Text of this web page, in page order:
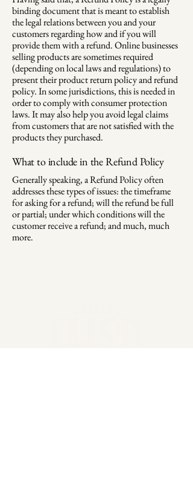
binding document that is meant to establish
the legal relations between you and your
customers regarding how and if you will
provide them with a refund. Online businesses
selling products are sometimes required
(depending on local laws and regulations) to
present their product return policy and refund
policy. In some jurisdictions, this is needed in
order to comply with consumer protection
laws. It may also help you avoid legal claims
from customers that are not satisfied with the
products they purchased.
What to include in the Refund Policy
Generally speaking, a Refund Policy often
addresses these types of issues: the timeframe
for asking for a refund; will the refund be full
or partial; under which conditions will the
customer receive a refund; and much, much
more.